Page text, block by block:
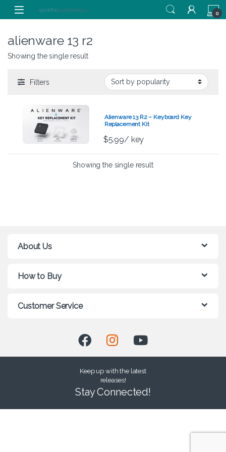
Skip to navigation
Skip to content
0
alienware 13 r2
Showing the single result
Filters
Alienware 13 R2 – Keyboard Key
Replacement Kit
$5.99/ key
Showing the single result
About Us
How to Buy
Customer Service
Keep up with the latest
releases!
Stay Connected!